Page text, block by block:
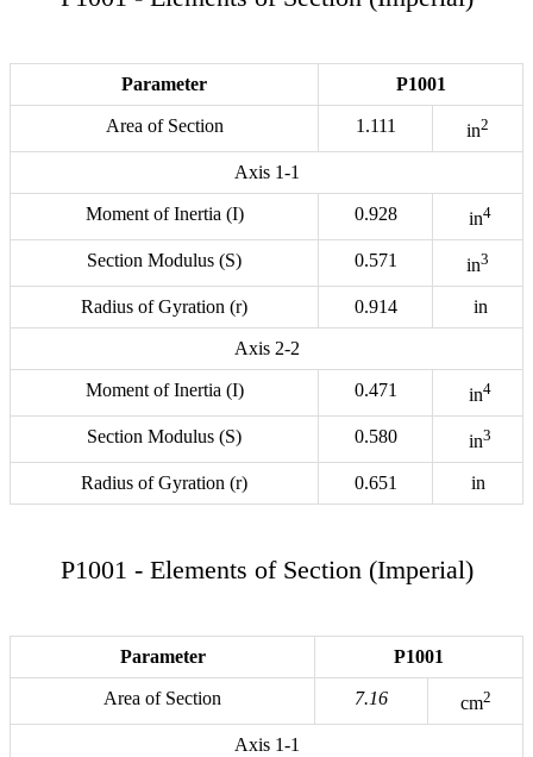
Parameter P1001
Area of Section 1.111 in2
Axis 1-1
Moment of Inertia (I) 0.928 in4
Section Modulus (S) 0.571 in3
Radius of Gyration (r) 0.914 in
Axis 2-2
Moment of Inertia (I) 0.471 in4
Section Modulus (S) 0.580 in3
Radius of Gyration (r) 0.651 in
P1001 - Elements of Section (Imperial)
Parameter P1001
Area of Section 7.16 cm2
Axis 1-1